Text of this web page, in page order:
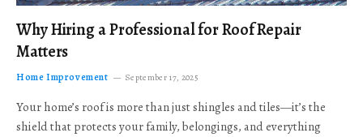
Why Hiring a Professional for Roof Repair
Matters
Home Improvement September 17, 2025
Your home’s roof is more than just shingles and tiles—it’s the
shield that protects your family, belongings, and everything